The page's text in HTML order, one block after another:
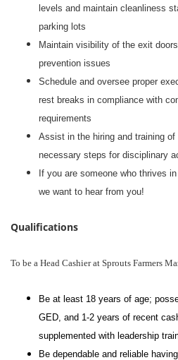
levels and maintain cleanliness
parking lots
Maintain visibility of the exit
prevention issues
Schedule and oversee proper
rest breaks in compliance with
requirements
Assist in the hiring and training
necessary steps for disciplinary
If you are someone who thrives
we want to hear from you!
Qualifications
To be a Head Cashier at Sprouts Farmers
Be at least 18 years of age;
GED, and 1-2 years of recent
supplemented with leadership
Be dependable and reliable